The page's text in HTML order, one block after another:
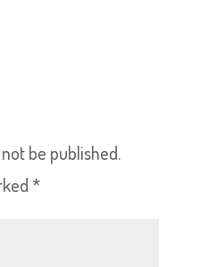
be published.
*